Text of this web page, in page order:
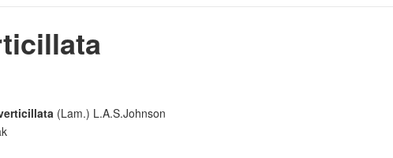
(Lam.) L.A.S.Johnson